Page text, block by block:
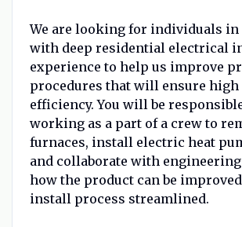
We are looking for individuals in
with deep residential electrical
experience to help us improve
procedures that will ensure high
efficiency. You will be
working as a part of a crew to
furnaces, install electric heat
and collaborate with
how the product can be
install process streamlined.